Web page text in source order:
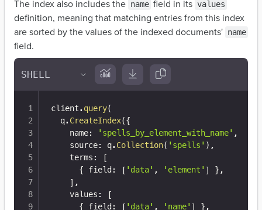
The index also includes the name field in its values
definition, meaning that matching entries from this index
are sorted by the values of the indexed documents' name
field.
client. query(
  q
. CreateIndex({
    name
: 'spells_by_element_with_name' ,
    source
: q. Collection( 'spells' ) ,
    terms
:
[
{ field : [ 'data' , 'element' ] } ,
] ,
    values
:
[
{ field : [ 'data' , 'name' ] } ,